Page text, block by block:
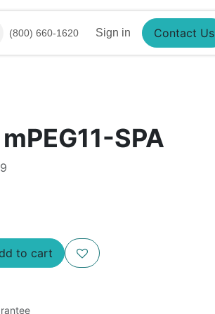
(800) 660-1620 Sign in Contact Us
SPA
to cart